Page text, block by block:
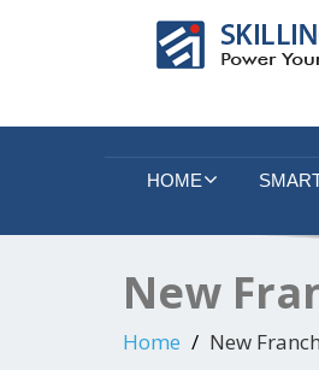
HOME
New
Home New